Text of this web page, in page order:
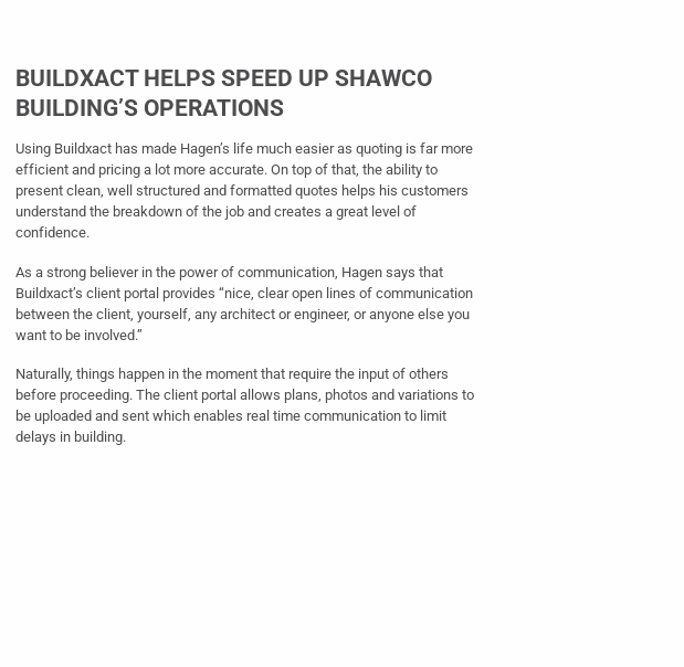
BUILDXACT HELPS SPEED UP SHAWCO
BUILDING’S OPERATIONS
Using Buildxact has made Hagen’s life much easier as quoting is far more
efficient and pricing a lot more accurate. On top of that, the ability to
present clean, well structured and formatted quotes helps his customers
understand the breakdown of the job and creates a great level of
confidence.
As a strong believer in the power of communication, Hagen says that
Buildxact’s client portal provides “nice, clear open lines of communication
between the client, yourself, any architect or engineer, or anyone else you
want to be involved.”
Naturally, things happen in the moment that require the input of others
before proceeding. The client portal allows plans, photos and variations to
be uploaded and sent which enables real time communication to limit
delays in building.